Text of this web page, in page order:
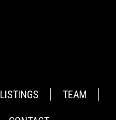
LISTINGS TEAM